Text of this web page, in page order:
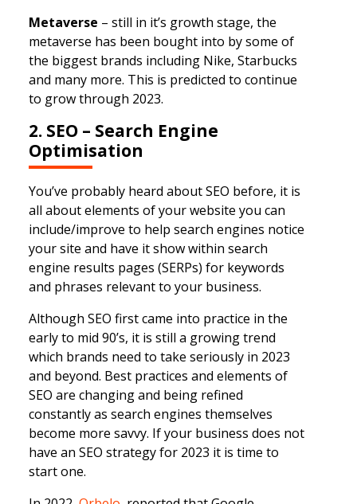
Metaverse – still in it’s growth stage, the
metaverse has been bought into by some of
the biggest brands including Nike, Starbucks
and many more. This is predicted to continue
to grow through 2023.
2. SEO – Search Engine
Optimisation
You’ve probably heard about SEO before, it is
all about elements of your website you can
include/improve to help search engines notice
your site and have it show within search
engine results pages (SERPs) for keywords
and phrases relevant to your business.
Although SEO first came into practice in the
early to mid 90’s, it is still a growing trend
which brands need to take seriously in 2023
and beyond. Best practices and elements of
SEO are changing and being refined
constantly as search engines themselves
become more savvy. If your business does not
have an SEO strategy for 2023 it is time to
start one.